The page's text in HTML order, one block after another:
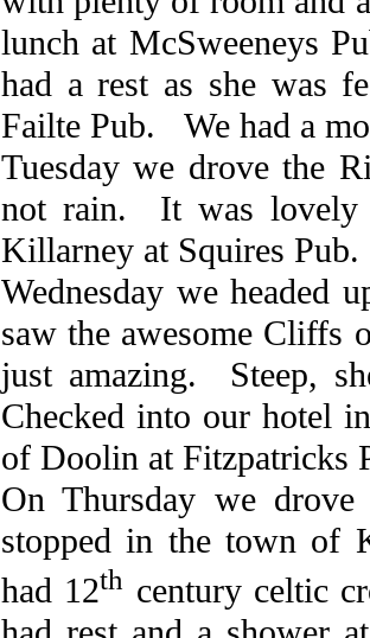
lunch at McSweeneys
had a rest as she was
Failte Pub.
We had a
Tuesday we drove the
not rain. It was
Killarney at Squires Pub.
Wednesday we headed
saw the awesome Cliffs
just amazing.
Steep,
Checked into our hotel
of Doolin at Fitzpatricks
On Thursday we
stopped in the town of
had 12th century celtic